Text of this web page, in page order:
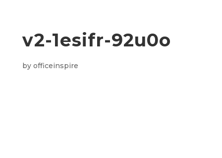
v2-1esifr-92u0o
by officeinspire